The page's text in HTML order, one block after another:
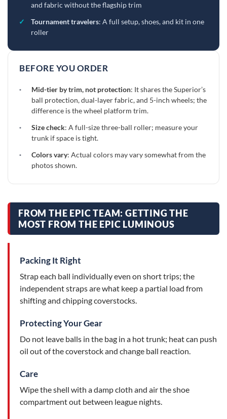
and fabric without the flagship trim
✓
Tournament travelers: A full setup, shoes, and kit in one
roller
BEFORE YOU ORDER
· Mid-tier by trim, not protection: It shares the Superior’s
ball protection, dual-layer fabric, and 5-inch wheels; the
difference is the wheel platform trim.
·
Size check: A full-size three-ball roller; measure your
trunk if space is tight.
·
Colors vary: Actual colors may vary somewhat from the
photos shown.
FROM THE EPIC TEAM: GETTING THE
MOST FROM THE EPIC LUMINOUS
Packing It Right
Strap each ball individually even on short trips; the
independent straps are what keep a partial load from
shifting and chipping coverstocks.
Protecting Your Gear
Do not leave balls in the bag in a hot trunk; heat can push
oil out of the coverstock and change ball reaction.
Care
Wipe the shell with a damp cloth and air the shoe
compartment out between league nights.